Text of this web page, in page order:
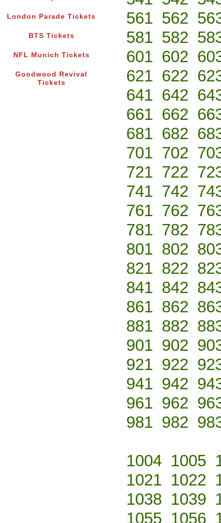
London Parade Tickets
BTS Tickets
NFL Munich Tickets
Goodwood Revival
Tickets
561 562
581 582
601 602
621 622
641 642
661 662
681 682
701 702
721 722
741 742
761 762
781 782
801 802
821 822
841 842
861 862
881 882
901 902
921 922
941 942
961 962
981 982
1004 1005
1021 1022
1038 1039
1055 1056